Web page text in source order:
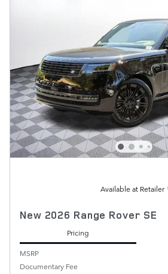
Available at Retailer
New 2026 Range Rover SE
Pricing
MSRP
Documentary Fee